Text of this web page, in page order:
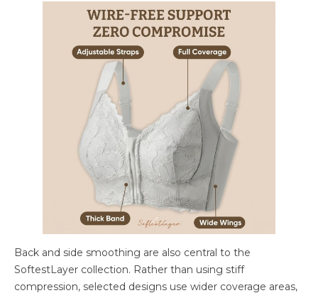
Back and side smoothing are also central to the
SoftestLayer collection. Rather than using stiff
compression, selected designs use wider coverage areas,